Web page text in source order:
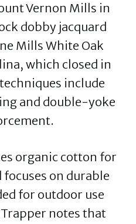
Vernon Mills in
dobby jacquard
Mills White Oak
which closed in
include
and double-yoke
organic cotton for
on durable
for outdoor use
notes that